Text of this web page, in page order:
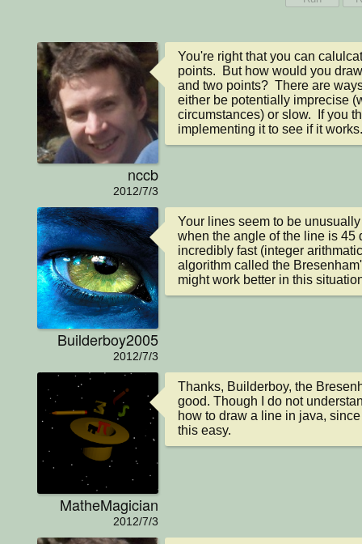
nccb
2012/7/3
You're right that you can
points.  But how would you
and two points?  There are
either be potentially imprecise
circumstances) or slow.  If you
implementing it to see if it works.
Builderboy2005
2012/7/3
Your lines seem to be
when the angle of the line is 45
incredibly fast (integer
algorithm called the
might work better in this
MatheMagician
2012/7/3
Thanks, Builderboy, the
good. Though I do not
how to draw a line in java,
this easy.